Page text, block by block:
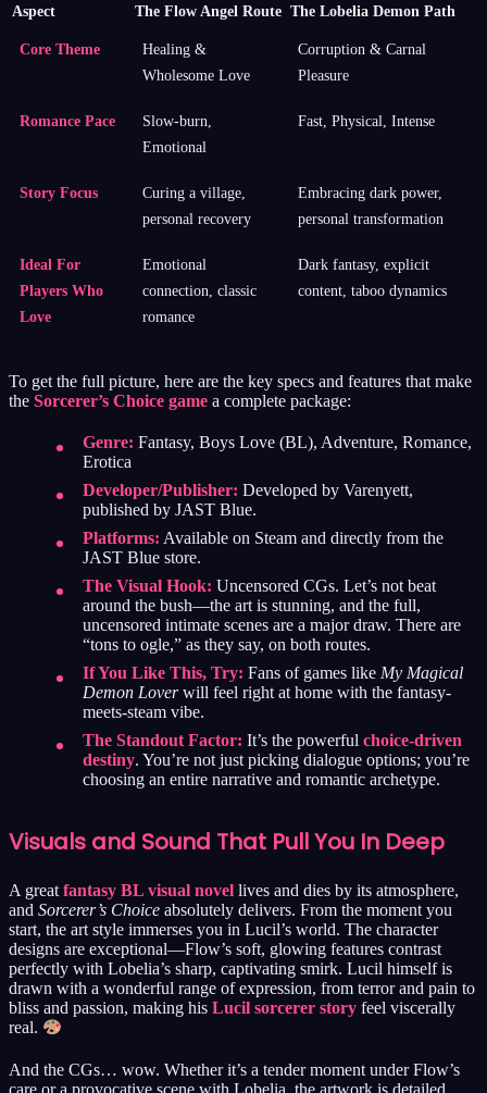
Aspect The Flow Angel Route The Lobelia Demon Path
Core Theme
Healing &
Wholesome Love
Corruption & Carnal
Pleasure
Romance Pace
Slow-burn,
Emotional
Fast, Physical, Intense
Story Focus
Curing a village,
personal recovery
Embracing dark power,
personal transformation
Ideal For
Players Who
Love
Emotional
connection, classic
romance
Dark fantasy, explicit
content, taboo dynamics
To get the full picture, here are the key specs and features that make
the Sorcerer’s Choice game a complete package:
Genre: Fantasy, Boys Love (BL), Adventure, Romance,
Erotica
Developer/Publisher: Developed by Varenyett,
published by JAST Blue.
Platforms: Available on Steam and directly from the
JAST Blue store.
The Visual Hook: Uncensored CGs. Let’s not beat
around the bush—the art is stunning, and the full,
uncensored intimate scenes are a major draw. There are
“tons to ogle,” as they say, on both routes.
If You Like This, Try: Fans of games like My Magical
Demon Loverwill feel right at home with the fantasy-
meets-steam vibe.
The Standout Factor: It’s the powerful choice-driven
destiny. You’re not just picking dialogue options; you’re
choosing an entire narrative and romantic archetype.
Visuals and Sound That Pull You In Deep
A greatfantasy BL visual novel lives and dies by its atmosphere,
and Sorcerer’s Choice absolutely delivers. From the moment you
start, the art style immerses you in Lucil’s world. The character
designs are exceptional—Flow’s soft, glowing features contrast
perfectly with Lobelia’s sharp, captivating smirk. Lucil himself is
drawn with a wonderful range of expression, from terror and pain to
bliss and passion, making his Lucil sorcerer story feel viscerally
real.
And the CGs… wow. Whether it’s a tender moment under Flow’s
care or a provocative scene with Lobelia, the artwork is detailed,